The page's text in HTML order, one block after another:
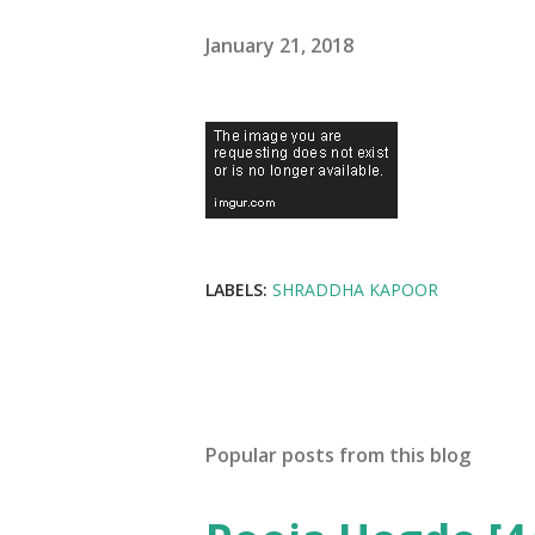
January 21, 2018
LABELS: SHRADDHA KAPOOR
Popular posts from this blog